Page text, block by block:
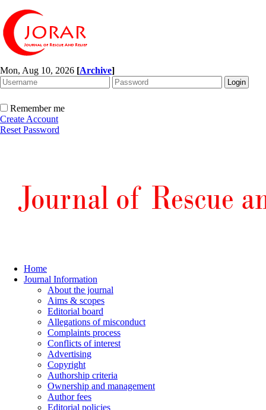
Mon, Aug 10, 2026 [Archive]
Remember me
Create Account
Reset Password
Home
Journal Information
About the journal
Aims & scopes
Editorial board
Allegations of misconduct
Complaints process
Conflicts of interest
Advertising
Copyright
Authorship criteria
Ownership and management
Author fees
Editorial policies